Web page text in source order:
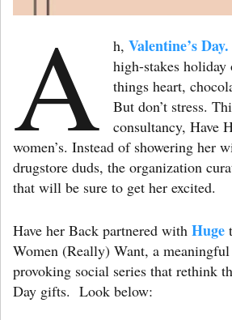
A h,Valentine’s Day.
high-stakes
things heart,
But don’t stress.
consultancy, Have
women’s. Instead of showering her
drugstore duds, the organization
that will be sure to get her excited.
Have her Back partnered with Huge
Women (Really) Want, a
provoking social series that rethink
Day gifts. Look below: